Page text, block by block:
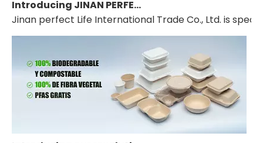
Jinan perfect Life International Trade Co., Ltd. is